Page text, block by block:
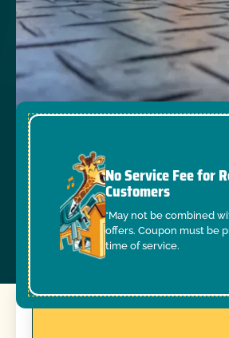
No Service Fee for
Customers
*May not be combined
offers. Coupon must be
time of service.